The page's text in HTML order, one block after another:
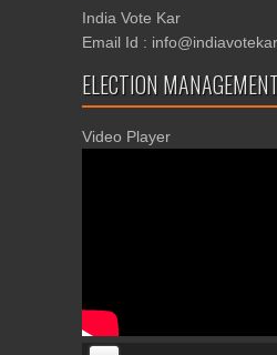
India Vote Kar
Email Id :
ELECTION
Video Player